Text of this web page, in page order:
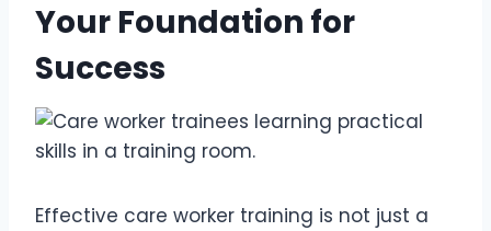
Your Foundation for
Success
Effective care worker training is not just a